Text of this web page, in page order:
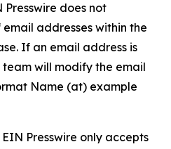
Presswire does not
addresses within the
If an email address is
will modify the email
Name (at) example
EIN Presswire only accepts